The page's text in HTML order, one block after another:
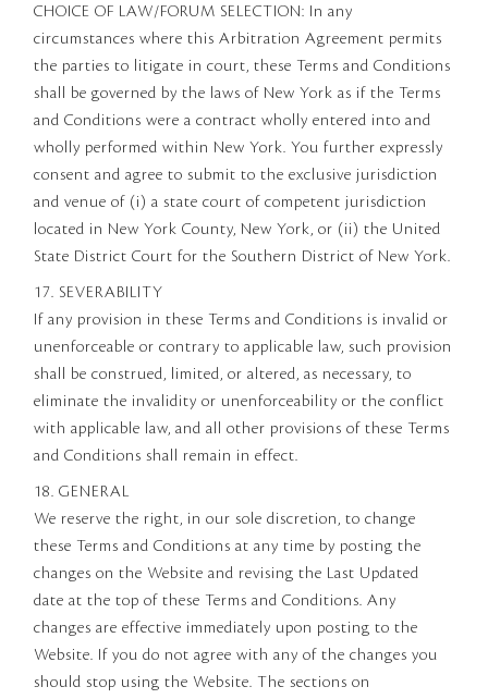
CHOICE OF LAW/FORUM SELECTION: In any
circumstances where this Arbitration Agreement permits
the parties to litigate in court, these Terms and Conditions
shall be governed by the laws of New York as if the Terms
and Conditions were a contract wholly entered into and
wholly performed within New York. You further expressly
consent and agree to submit to the exclusive jurisdiction
and venue of (i) a state court of competent jurisdiction
located in New York County, New York, or (ii) the United
State District Court for the Southern District of New York.
17. SEVERABILITY
If any provision in these Terms and Conditions is invalid or
unenforceable or contrary to applicable law, such provision
shall be construed, limited, or altered, as necessary, to
eliminate the invalidity or unenforceability or the conflict
with applicable law, and all other provisions of these Terms
and Conditions shall remain in effect.
18. GENERAL
We reserve the right, in our sole discretion, to change
these Terms and Conditions at any time by posting the
changes on the Website and revising the Last Updated
date at the top of these Terms and Conditions. Any
changes are effective immediately upon posting to the
Website. If you do not agree with any of the changes you
should stop using the Website. The sections on